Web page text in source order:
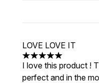
LOVE LOVE IT
5 stars out of a
I love this product !
perfect and in the